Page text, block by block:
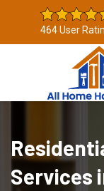
464 User
Services